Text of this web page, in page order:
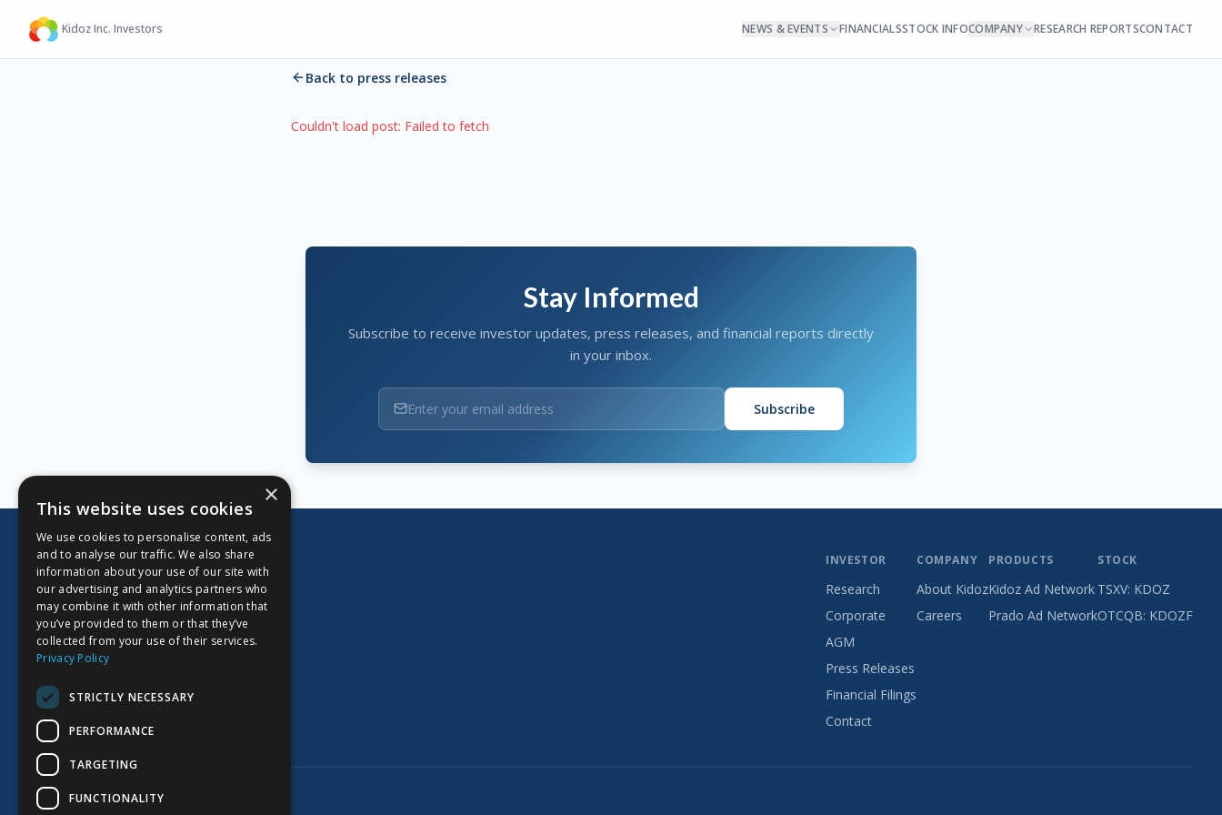
Kidoz Inc. Investors NEWS & EVENTS FINANCIALSSTOCK INFOCOMPANY RESEARCH REPORTSCONTACT
Back to press releases
Couldn't load post: Failed to fetch
Stay Informed
Subscribe to receive investor updates, press releases, and financial reports directly
in your inbox.
Subscribe
CORPORATE OFFICE
Kidoz Inc.
701 West Georgia Street, Suite 1500
Vancouver, BC V7Y 1C6
Canada
INVESTOR
Research
Corporate
AGM
Press Releases
Financial Filings
Contact
COMPANY
About Kidoz
Careers
PRODUCTS
Kidoz Ad Network
Prado Ad Network
STOCK
TSXV: KDOZ
OTCQB: KDOZF
© 2026 Kidoz Inc. All rights reserved.
×
This website uses cookies
We use cookies to personalise content, ads
and to analyse our traffic. We also share
information about your use of our site with
our advertising and analytics partners who
may combine it with other information that
you’ve provided to them or that they’ve
collected from your use of their services.
Privacy Policy
STRICTLY NECESSARY
PERFORMANCE
TARGETING
FUNCTIONALITY